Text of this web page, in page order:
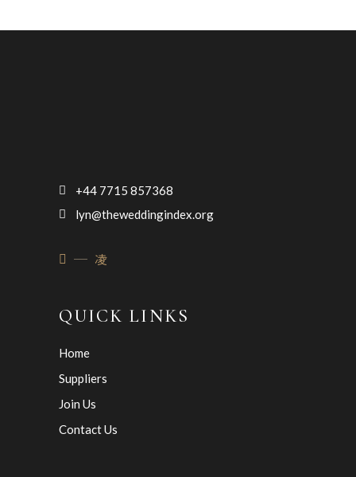
+44 7715 857368
lyn@theweddingindex.org
QUICK LINKS
Home
Suppliers
Join Us
Contact Us